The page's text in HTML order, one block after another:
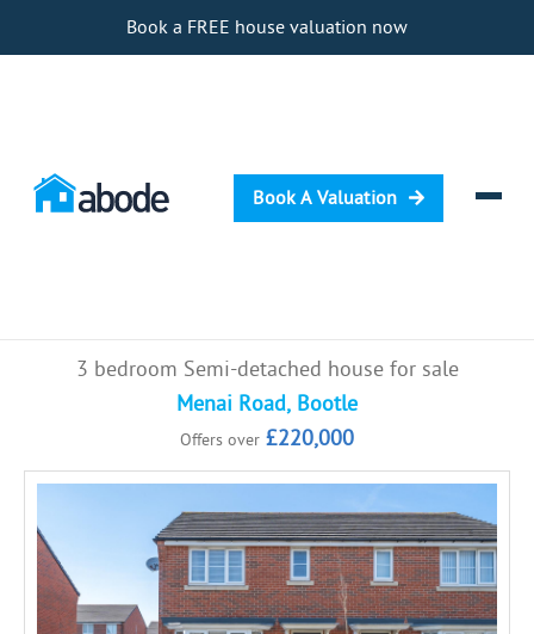
Book a FREE house valuation now
Book A Valuation
Selling
Investing
Mortgages
3 bedroom Semi-detached house for sale
Menai Road, Bootle
Offers over £220,000